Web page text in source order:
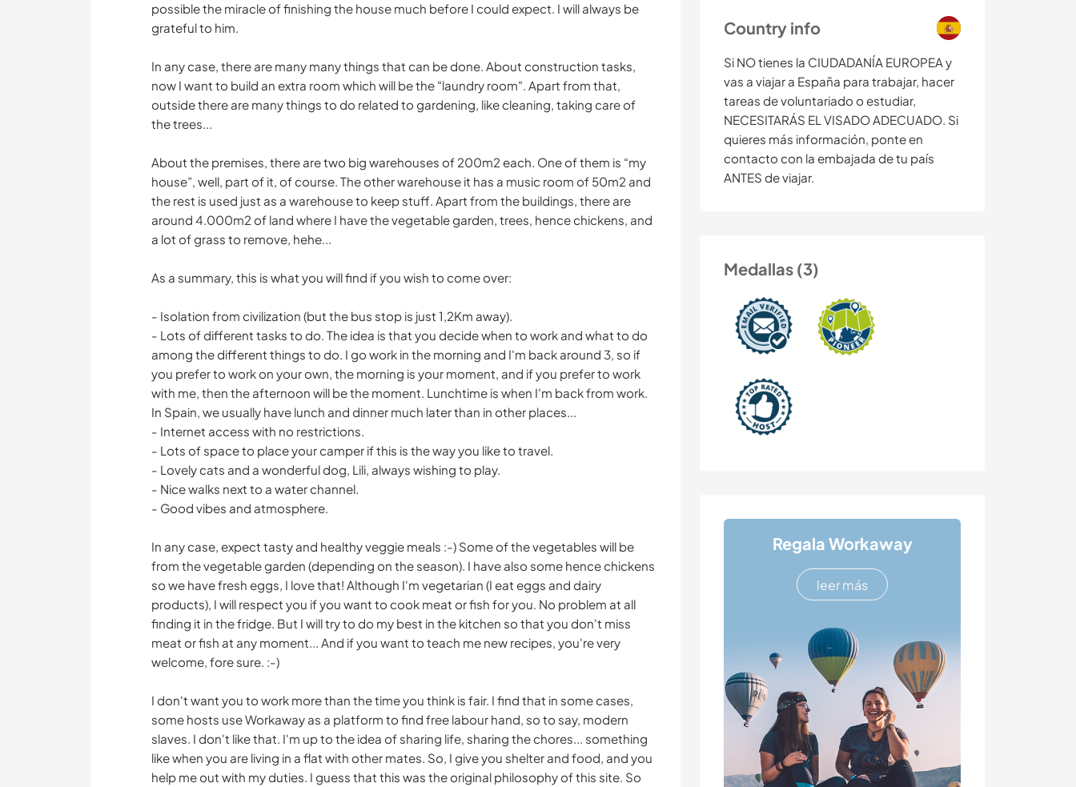
Country info
Si NO tienes la CIUDADANÍA EUROPEA y
vas a viajar a España para trabajar, hacer
tareas de voluntariado o estudiar,
NECESITARÁS EL VISADO ADECUADO. Si
quieres más información, ponte en
contacto con la embajada de tu país
ANTES de viajar.
Medallas (3)
Regala Workaway
leer más
possible the miracle of finishing the house much before I could expect. I will always be
grateful to him.
In any case, there are many many things that can be done. About construction tasks,
now I want to build an extra room which will be the "laundry room". Apart from that,
outside there are many things to do related to gardening, like cleaning, taking care of
the trees...
About the premises, there are two big warehouses of 200m2 each. One of them is “my
house”, well, part of it, of course. The other warehouse it has a music room of 50m2 and
the rest is used just as a warehouse to keep stuff. Apart from the buildings, there are
around 4.000m2 of land where I have the vegetable garden, trees, hence chickens, and
a lot of grass to remove, hehe...
As a summary, this is what you will find if you wish to come over:
- Isolation from civilization (but the bus stop is just 1,2Km away).
- Lots of different tasks to do. The idea is that you decide when to work and what to do
among the different things to do. I go work in the morning and I'm back around 3, so if
you prefer to work on your own, the morning is your moment, and if you prefer to work
with me, then the afternoon will be the moment. Lunchtime is when I'm back from work.
In Spain, we usually have lunch and dinner much later than in other places...
- Internet access with no restrictions.
- Lots of space to place your camper if this is the way you like to travel.
- Lovely cats and a wonderful dog, Lili, always wishing to play.
- Nice walks next to a water channel.
- Good vibes and atmosphere.
In any case, expect tasty and healthy veggie meals :-) Some of the vegetables will be
from the vegetable garden (depending on the season). I have also some hence chickens
so we have fresh eggs, I love that! Although I'm vegetarian (I eat eggs and dairy
products), I will respect you if you want to cook meat or fish for you. No problem at all
finding it in the fridge. But I will try to do my best in the kitchen so that you don't miss
meat or fish at any moment... And if you want to teach me new recipes, you're very
welcome, fore sure. :-)
I don't want you to work more than the time you think is fair. I find that in some cases,
some hosts use Workaway as a platform to find free labour hand, so to say, modern
slaves. I don't like that. I'm up to the idea of sharing life, sharing the chores... something
like when you are living in a flat with other mates. So, I give you shelter and food, and you
help me out with my duties. I guess that this was the original philosophy of this site. So